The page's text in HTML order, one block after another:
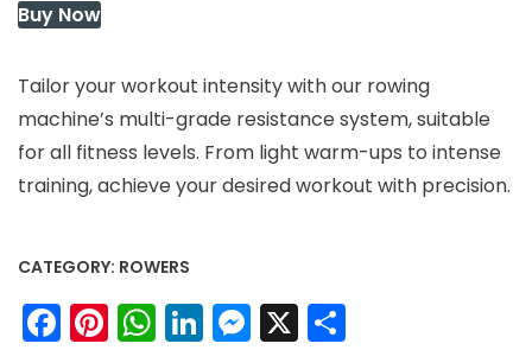
Buy Now
Tailor your workout intensity with our rowing
machine’s multi-grade resistance system, suitable
for all fitness levels. From light warm-ups to intense
training, achieve your desired workout with precision.
CATEGORY: ROWERS
Facebook
Pinterest
WhatsApp
LinkedIn
Messenger
X